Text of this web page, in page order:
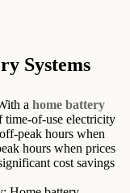
Systems
a home battery
time-of-use electricity
peak hours when
hours when prices
cost savings